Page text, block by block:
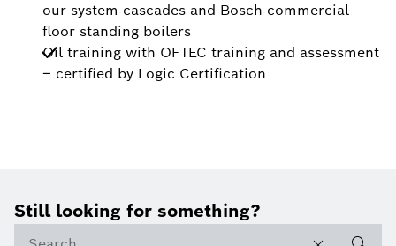
our system cascades and Bosch commercial
floor standing boilers
Oil training with OFTEC training and assessment
– certified by Logic Certification
Still looking for something?